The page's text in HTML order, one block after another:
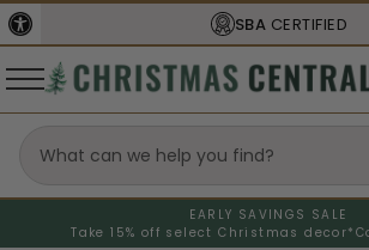
SBA CERTIFIED
EARLY SAVINGS SALE
Take 15% off select Christmas decor*